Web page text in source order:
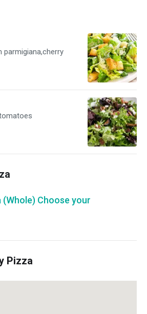
parmigiana,cherry
(Whole) Choose your
Pizza